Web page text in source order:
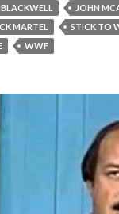
BLACKWELL
JOHN
MARTEL
STICK TO
WWF